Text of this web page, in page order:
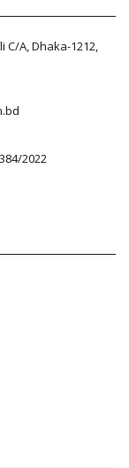
C/A, Dhaka-1212,
2022